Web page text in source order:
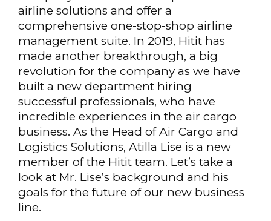
airline solutions and offer a
comprehensive one-stop-shop airline
management suite. In 2019, Hitit has
made another breakthrough, a big
revolution for the company as we have
built a new department hiring
successful professionals, who have
incredible experiences in the air cargo
business. As the Head of Air Cargo and
Logistics Solutions, Atilla Lise is a new
member of the Hitit team. Let’s take a
look at Mr. Lise’s background and his
goals for the future of our new business
line.